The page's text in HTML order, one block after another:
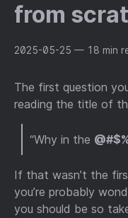
from
2025-05-25 — 18 min
The first question
reading the title of
“Why in the
If that wasn’t the
you’re probably
you should be so